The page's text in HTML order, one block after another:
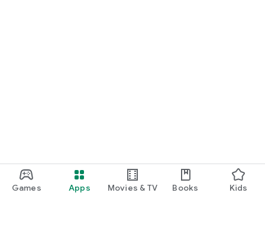
Games Apps Movies & TV Books Kids